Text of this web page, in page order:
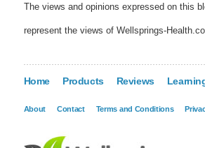
The views and opinions expressed on this
represent the views of Wellsprings-
Home Products Reviews
About Contact Terms and Conditions